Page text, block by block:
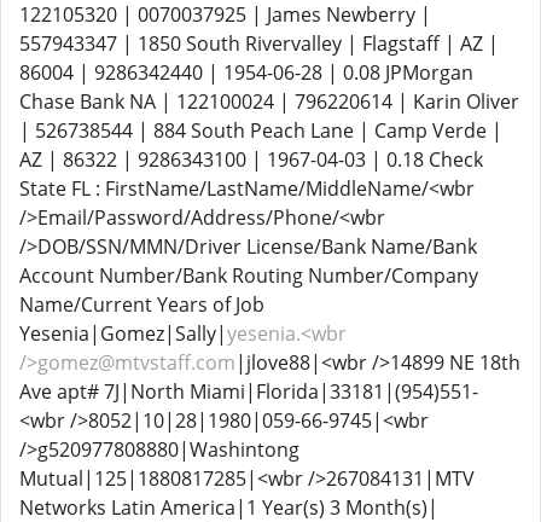
122105320 | 0070037925 | James Newberry |
557943347 | 1850 South Rivervalley | Flagstaff | AZ |
86004 | 9286342440 | 1954-06-28 | 0.08 JPMorgan
Chase Bank NA | 122100024 | 796220614 | Karin Oliver
| 526738544 | 884 South Peach Lane | Camp Verde |
AZ | 86322 | 9286343100 | 1967-04-03 | 0.18 Check
State FL : FirstName/LastName/MiddleName/<wbr
/>Email/Password/Address/Phone/<wbr
/>DOB/SSN/MMN/Driver License/Bank Name/Bank
Account Number/Bank Routing Number/Company
Name/Current Years of Job
Yesenia|Gomez|Sally|yesenia.<wbr
/>gomez@mtvstaff.com|jlove88|<wbr />14899 NE 18th
Ave apt# 7J|North Miami|Florida|33181|(954)551-
<wbr />8052|10|28|1980|059-66-9745|<wbr
/>g520977808880|Washintong
Mutual|125|1880817285|<wbr />267084131|MTV
Networks Latin America|1 Year(s) 3 Month(s)|